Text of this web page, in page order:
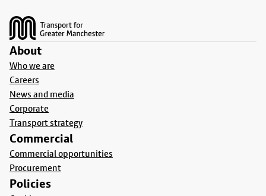
About
Who we are
Careers
News and media
Corporate
Transport strategy
Commercial
Commercial opportunities
Procurement
Policies